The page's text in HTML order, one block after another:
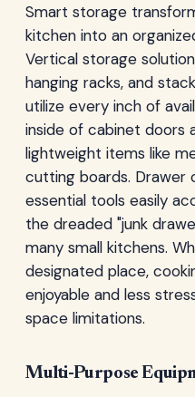
Smart storage
kitchen into an
Vertical storage
hanging racks, and
utilize every inch of
inside of cabinet doors
lightweight items like
cutting boards. Drawer
essential tools easily
the dreaded "junk
many small kitchens.
designated place,
enjoyable and less
space limitations.
Multi-Purpose